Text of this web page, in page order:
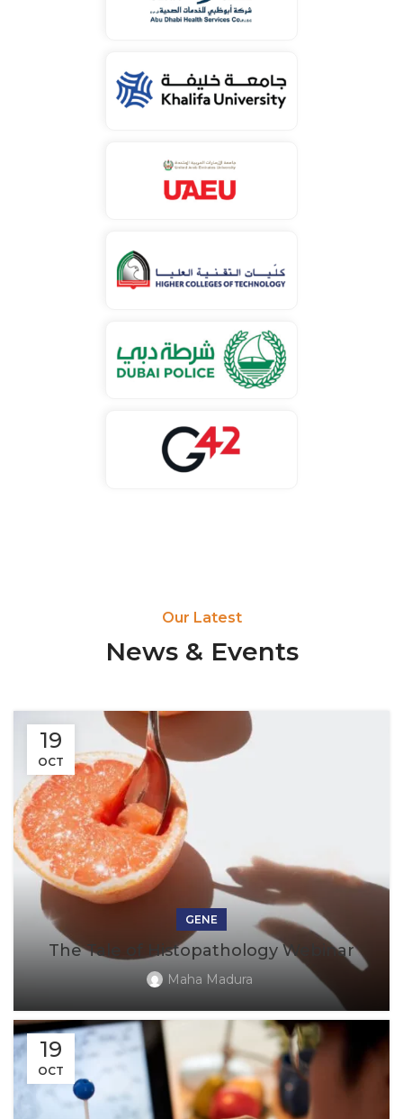
Our Latest
News & Events
19
OCT
GENE
The Tale of Histopathology Webinar
Maha Madura
19
OCT